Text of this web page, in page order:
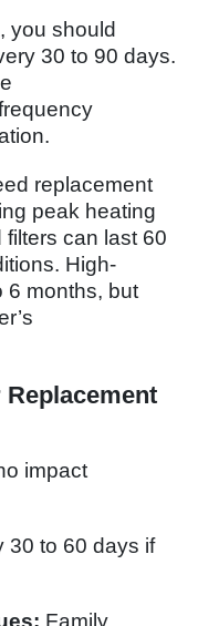
you should
30 to 90 days.
replacement
peak heating
can last 60
High-
6 months, but
impact
30 to 60 days if
Family